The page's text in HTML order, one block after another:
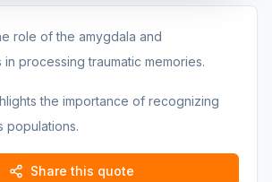
role of the amygdala and
processing traumatic memories.
the importance of recognizing
populations.
Share this quote